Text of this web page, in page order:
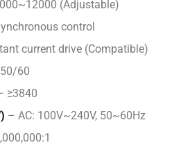
(Adjustable)
control
current drive (Compatible)
60
≥3840
– AC: 100V~240V, 50~60Hz